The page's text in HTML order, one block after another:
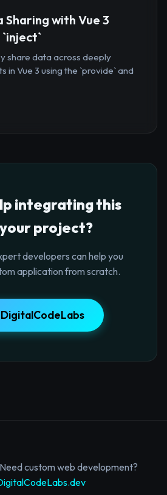
with Vue 3
share data across deeply
in Vue 3 using the `provide` and
integrating this
project?
developers can help you
application from scratch.
custom web development?